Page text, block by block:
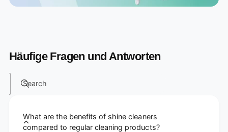
Häufige Fragen und Antworten
Search
What are the benefits of shine cleaners
compared to regular cleaning products?